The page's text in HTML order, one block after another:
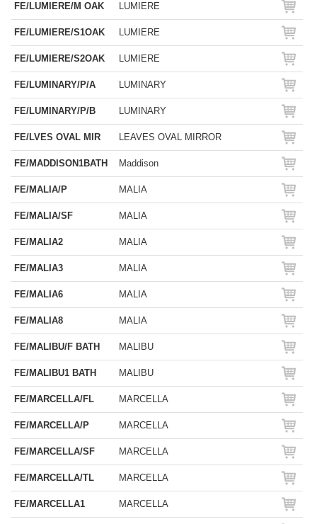
FE/LUMIERE/M OAK LUMIERE
FE/LUMIERE/S1OAK LUMIERE
FE/LUMIERE/S2OAK LUMIERE
FE/LUMINARY/P/A LUMINARY
FE/LUMINARY/P/B LUMINARY
FE/LVES OVAL MIR LEAVES OVAL MIRROR
FE/MADDISON1BATH Maddison
FE/MALIA/P MALIA
FE/MALIA/SF MALIA
FE/MALIA2 MALIA
FE/MALIA3 MALIA
FE/MALIA6 MALIA
FE/MALIA8 MALIA
FE/MALIBU/F BATH MALIBU
FE/MALIBU1 BATH MALIBU
FE/MARCELLA/FL MARCELLA
FE/MARCELLA/P MARCELLA
FE/MARCELLA/SF MARCELLA
FE/MARCELLA/TL MARCELLA
FE/MARCELLA1 MARCELLA